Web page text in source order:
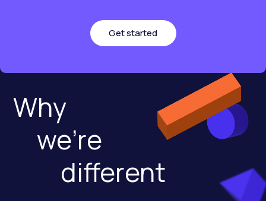
Get started
Why
we're
different